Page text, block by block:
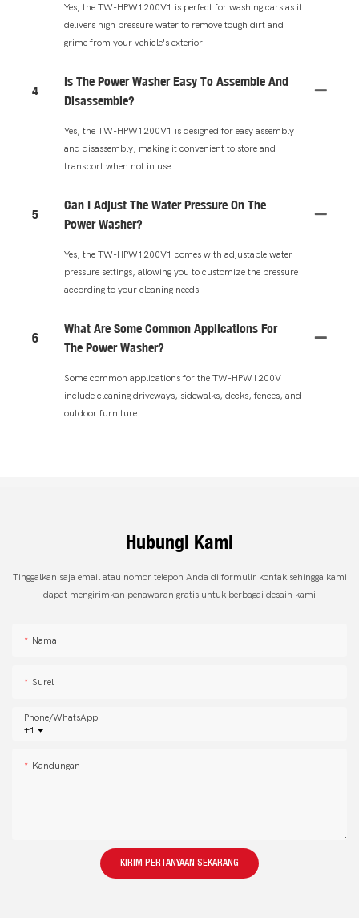
Yes, the TW-HPW1200V1 is perfect for washing cars as it
delivers high pressure water to remove tough dirt and
grime from your vehicle's exterior.
4
Is The Power Washer Easy To Assemble And
Disassemble?
Yes, the TW-HPW1200V1 is designed for easy assembly
and disassembly, making it convenient to store and
transport when not in use.
5
Can I Adjust The Water Pressure On The
Power Washer?
Yes, the TW-HPW1200V1 comes with adjustable water
pressure settings, allowing you to customize the pressure
according to your cleaning needs.
6
What Are Some Common Applications For
The Power Washer?
Some common applications for the TW-HPW1200V1
include cleaning driveways, sidewalks, decks, fences, and
outdoor furniture.
Hubungi Kami
Tinggalkan saja email atau nomor telepon Anda di formulir kontak sehingga kami
dapat mengirimkan penawaran gratis untuk berbagai desain kami
Nama
Surel
+1
Phone/whatsApp
Kandungan
KIRIM PERTANYAAN SEKARANG